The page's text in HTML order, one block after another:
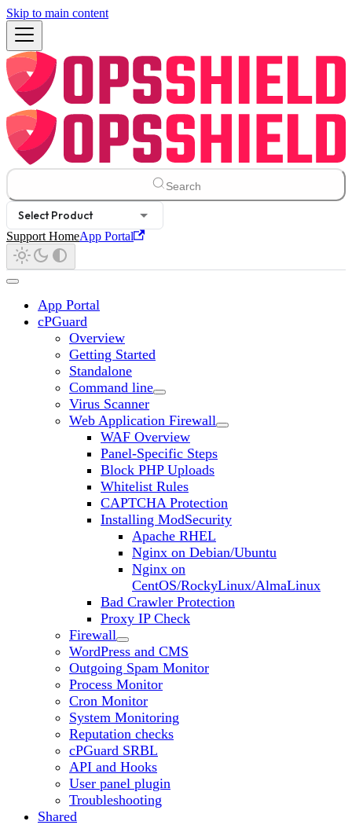
Skip to main content
Search
Select Product
Support HomeApp Portal
App Portal
cPGuard
Overview
Getting Started
Standalone
Command line
Virus Scanner
Web Application Firewall
WAF Overview
Panel-Specific Steps
Block PHP Uploads
Whitelist Rules
CAPTCHA Protection
Installing ModSecurity
Apache RHEL
Nginx on Debian/Ubuntu
Nginx on
CentOS/RockyLinux/AlmaLinux
Bad Crawler Protection
Proxy IP Check
Firewall
WordPress and CMS
Outgoing Spam Monitor
Process Monitor
Cron Monitor
System Monitoring
Reputation checks
cPGuard SRBL
API and Hooks
User panel plugin
Troubleshooting
Shared